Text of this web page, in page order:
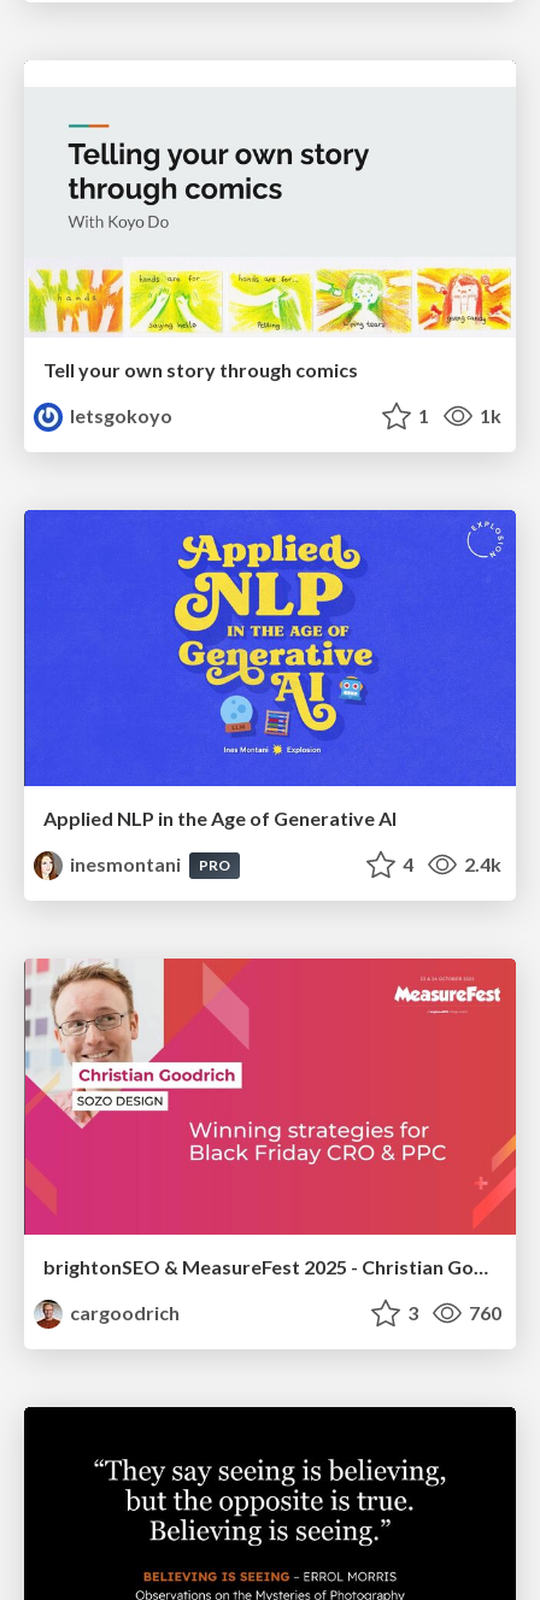
Tell your own story through comics
letsgokoyo
1 1k
Applied NLP in the Age of Generative AI
inesmontani
PRO 4 2.4k
brightonSEO & MeasureFest 2025 - Christian Goodrich - Winning strategies for Black Friday CRO & PPC
cargoodrich
3 760